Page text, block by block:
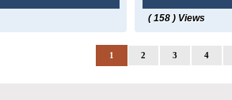
( 158 ) Views
1 2 3 4